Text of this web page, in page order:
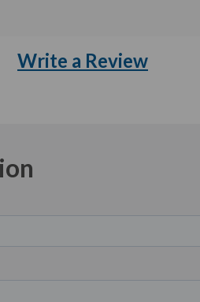
Write a Review